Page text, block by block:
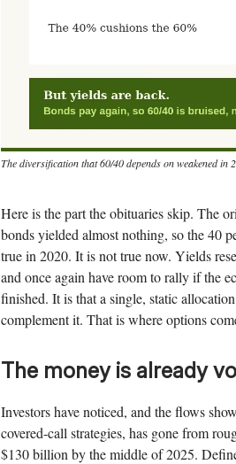
The diversification that 60/40 depends on weakened in
Here is the part the obituaries skip. The
bonds yielded almost nothing, so the 40
true in 2020. It is not true now. Yields
and once again have room to rally if the
finished. It is that a single, static
complement it. That is where options
The money is already
Investors have noticed, and the flows
covered-call strategies, has gone from
$130 billion by the middle of 2025.